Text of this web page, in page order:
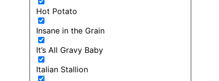
Hot Potato
Insane in the Grain
It’s All Gravy Baby
Italian Stallion